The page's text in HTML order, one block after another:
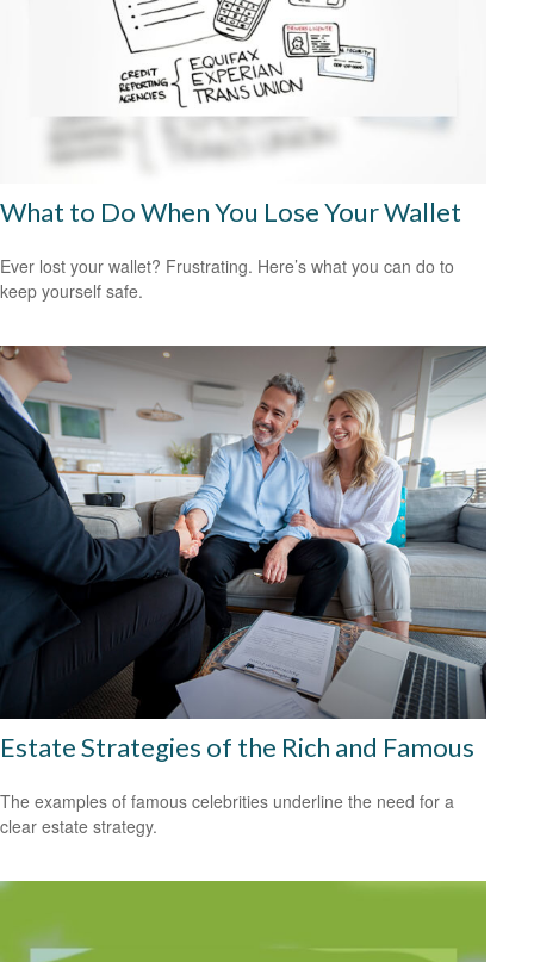
What to Do When You Lose Your Wallet
Ever lost your wallet? Frustrating. Here’s what you can do to
keep yourself safe.
Estate Strategies of the Rich and Famous
The examples of famous celebrities underline the need for a
clear estate strategy.